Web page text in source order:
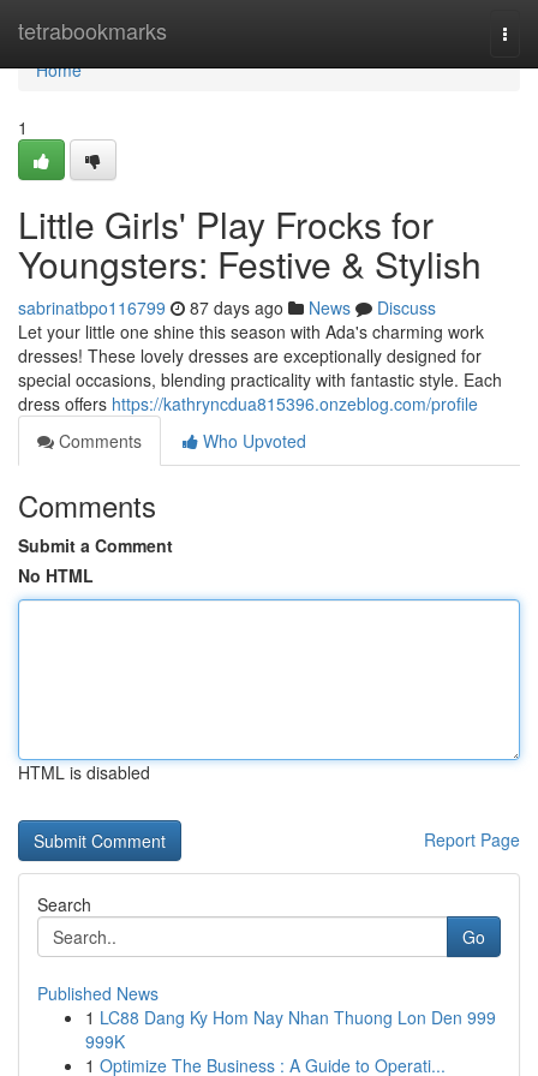
tetrabookmarks
Home
Home
1
Little Girls' Play Frocks for
Youngsters: Festive & Stylish
sabrinatbpo116799 87 days ago News
Discuss
Let your little one shine this season with Ada's charming work
dresses! These lovely dresses are exceptionally designed for
special occasions, blending practicality with fantastic style. Each
dress offers https://kathryncdua815396.onzeblog.com/profile
Comments
Who Upvoted
Comments
Submit a Comment
No HTML
HTML is disabled
Report Page
Search
Go
Published News
1 LC88 Dang Ky Hom Nay Nhan Thuong Lon Den 999
999K
1 Optimize The Business : A Guide to Operati...